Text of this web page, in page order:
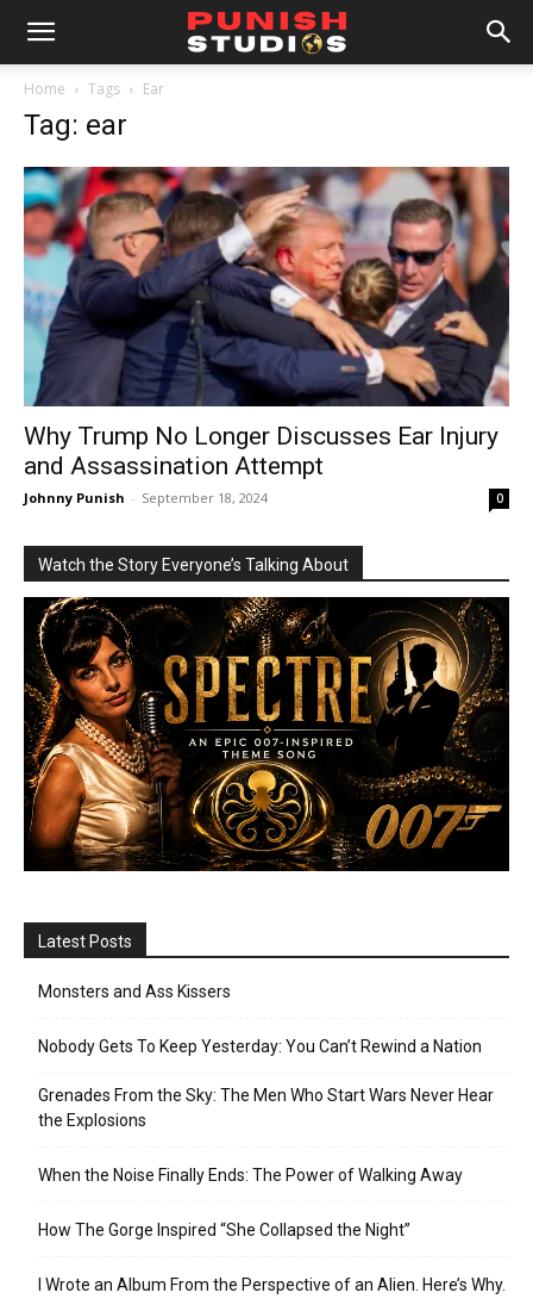
Home Tags Ear
Tag: ear
Why Trump No Longer Discusses Ear Injury
and Assassination Attempt
Johnny Punish - September 18, 2024 0
Watch the Story Everyone’s Talking About
Latest Posts
Monsters and Ass Kissers
Nobody Gets To Keep Yesterday: You Can’t Rewind a Nation
Grenades From the Sky: The Men Who Start Wars Never Hear
the Explosions
When the Noise Finally Ends: The Power of Walking Away
How The Gorge Inspired “She Collapsed the Night”
I Wrote an Album From the Perspective of an Alien. Here’s Why.